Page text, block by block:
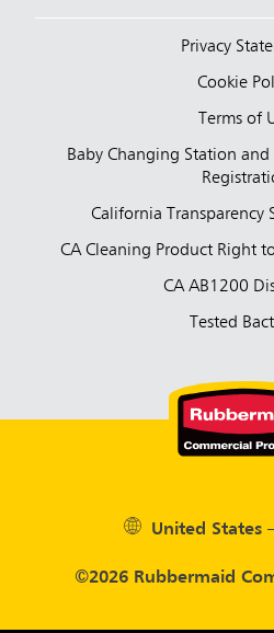
Privacy
Cookie
Terms of
Baby Changing Station
California Transparency
CA Cleaning Product Right
CA AB1200
Tested
©2026 Rubbermaid
United States